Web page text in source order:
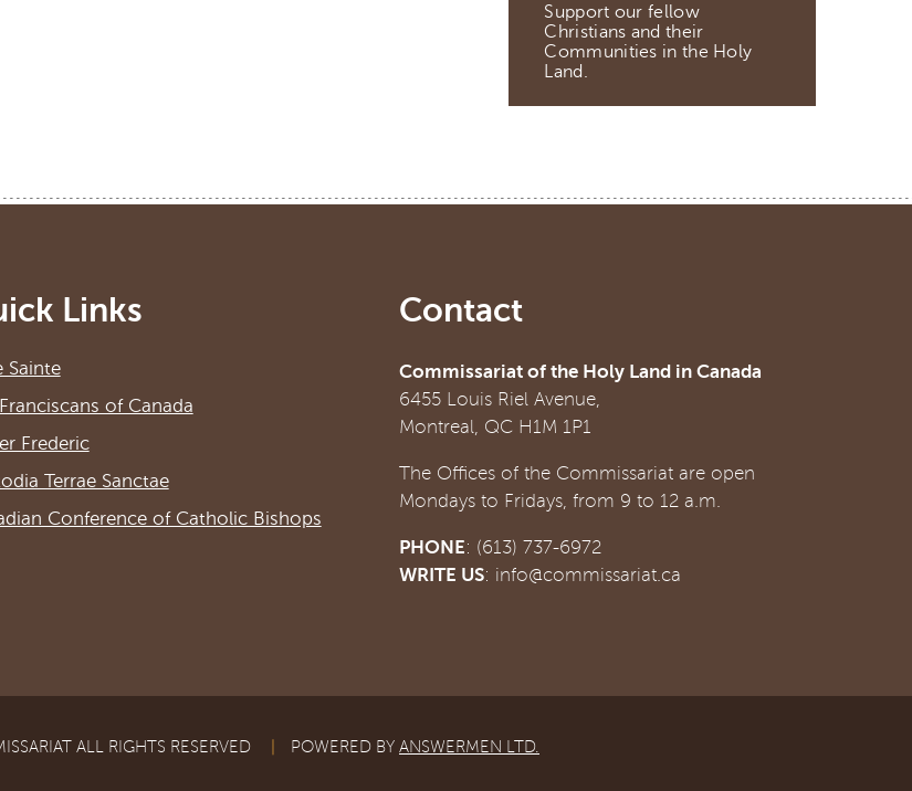
Support our fellow
Christians and their
Communities in the Holy
Land.
Links
Sainte
of Canada
Frederic
Terrae Sanctae
Conference of Catholic Bishops
Contact
Commissariat of the Holy Land in Canada
6455 Louis Riel Avenue,
Montreal, QC H1M 1P1
The Offices of the Commissariat are open
Mondays to Fridays, from 9 to 12 a.m.
PHONE: (613) 737-6972
WRITE US: info@commissariat.ca
ALL RIGHTS RESERVED POWERED BY ANSWERMEN LTD.